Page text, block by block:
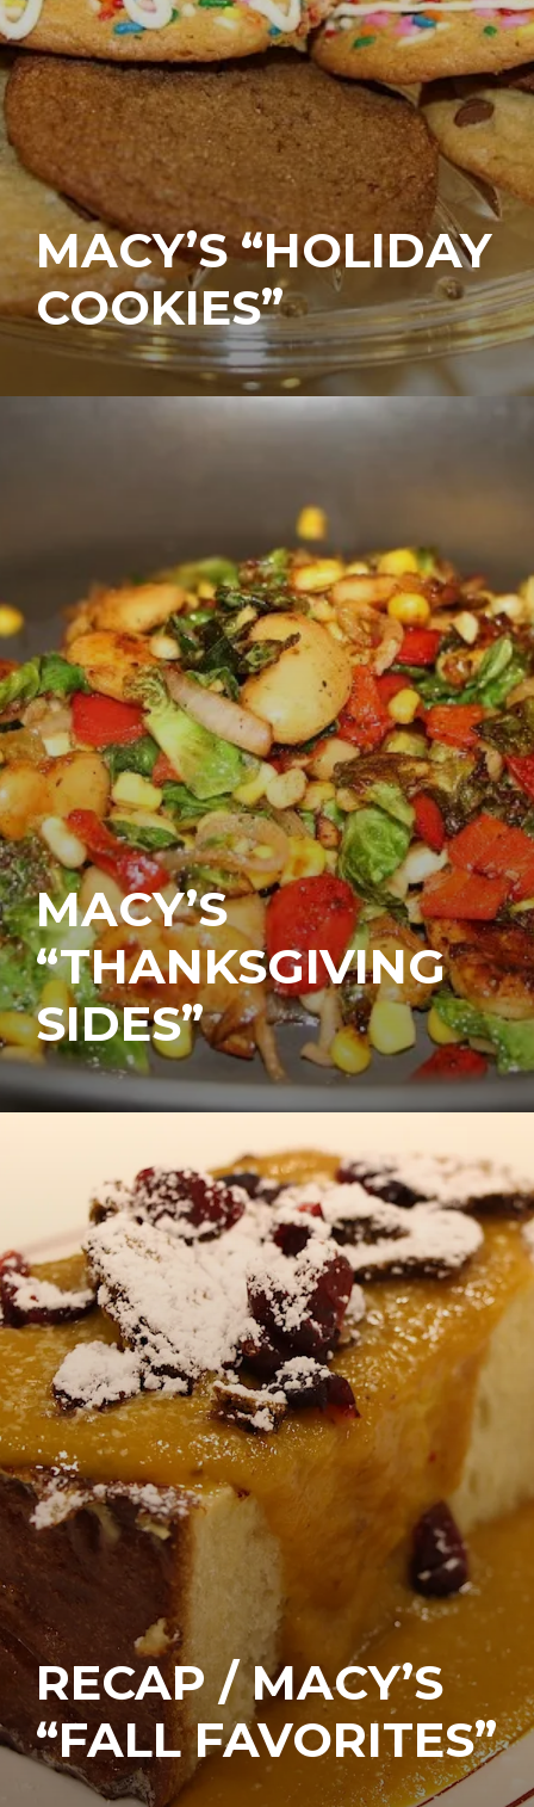
MACY’S “HOLIDAY
COOKIES”
MACY’S
“THANKSGIVING
SIDES”
RECAP / MACY’S
“FALL FAVORITES”